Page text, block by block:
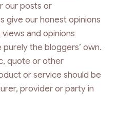
our posts or
give our honest opinions
and opinions
the bloggers’ own.
quote or other
or service should be
provider or party in